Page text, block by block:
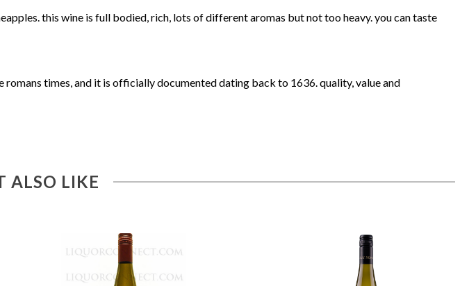
this wine is full bodied, rich, lots of different aromas but not too heavy. you can taste
times, and it is officially documented dating back to 1636. quality, value and
ALSO LIKE